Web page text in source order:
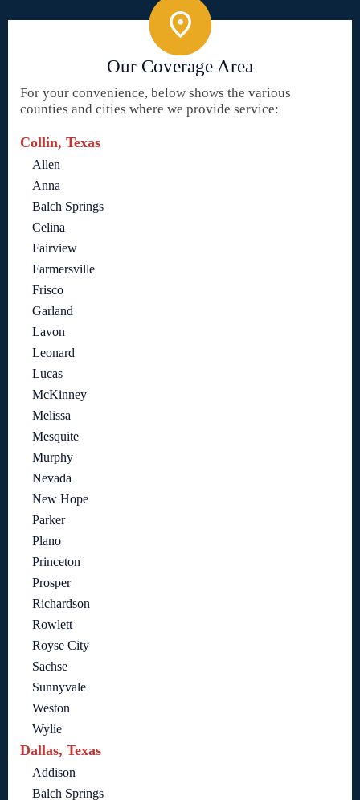
Our Coverage Area
For your convenience, below shows the various
counties and cities where we provide service:
Collin, Texas
Allen
Anna
Balch Springs
Celina
Fairview
Farmersville
Frisco
Garland
Lavon
Leonard
Lucas
McKinney
Melissa
Mesquite
Murphy
Nevada
New Hope
Parker
Plano
Princeton
Prosper
Richardson
Rowlett
Royse City
Sachse
Sunnyvale
Weston
Wylie
Dallas, Texas
Addison
Balch Springs